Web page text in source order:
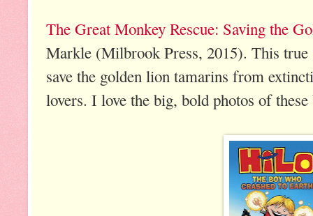
The Great Monkey Rescue: Saving the
Markle (Milbrook Press, 2015). This true
save the golden lion tamarins from
lovers. I love the big, bold photos of